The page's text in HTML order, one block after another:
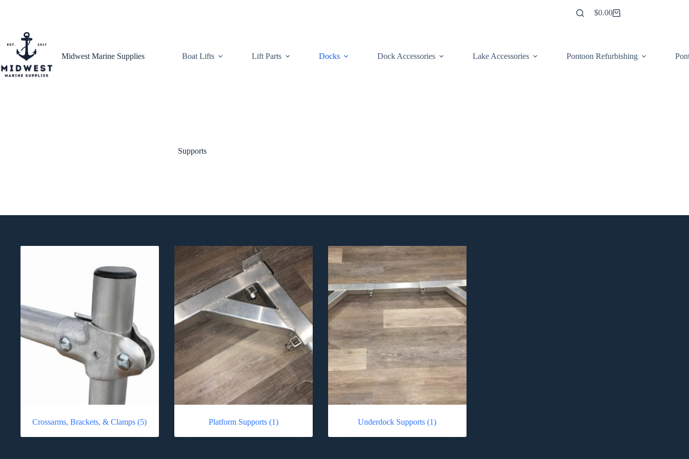
Shopping
$0.00
Midwest Marine Supplies Boat Lifts Lift Parts Docks Dock Accessories Lake Accessories Pontoon Refurbishing
Supports
Crossarms, Brackets, & Clamps(5) Platform Supports (1) Underdock Supports(1)